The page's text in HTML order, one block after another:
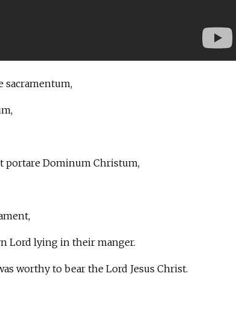
sacramentum,
portare Dominum Christum,
Lord lying in their manger.
worthy to bear the Lord Jesus Christ.